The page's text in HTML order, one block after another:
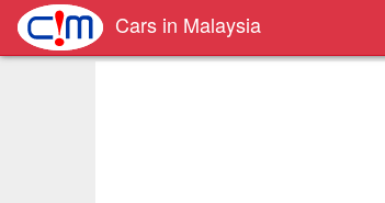
Cars in Malaysia